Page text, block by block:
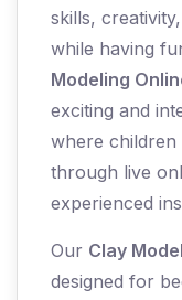
skills,
while having
Modeling
exciting and
where
through live
experienced
Our Clay
designed for